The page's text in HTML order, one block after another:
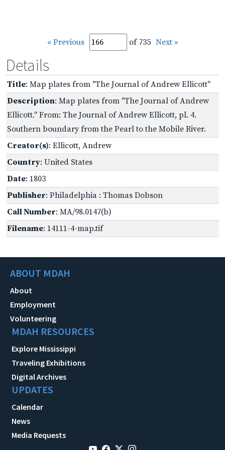
« Previous of 735 Next »
Details
Title: Map plates from "The Journal of Andrew Ellicott"
Description: Map plates from "The Journal of Andrew
Ellicott." From: The Journal of Andrew Ellicott, pl. 4.
Southern boundary from the Pearl to the Mobile River.
Creator(s): Ellicott, Andrew
Country: United States
Date: 1803
Publisher: Philadelphia : Thomas Dobson
Call Number: MA/98.0147(b)
Filename: 14111-4-map.tif
ABOUT MDAH
About
Employment
Volunteering
MDAH RESOURCES
Explore Mississippi
Traveling Exhibitions
Digital Archives
UPDATES
Calendar
News
Media Requests